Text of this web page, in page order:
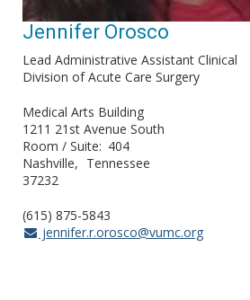
Jennifer Orosco
Lead Administrative Assistant Clinical
Division of Acute Care Surgery
Medical Arts Building
1211 21st Avenue South
Room / Suite
404
Nashville
Tennessee
37232
(615) 875-5843
jennifer.r.orosco@vumc.org